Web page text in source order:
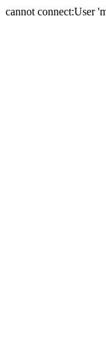
cannot connect:User